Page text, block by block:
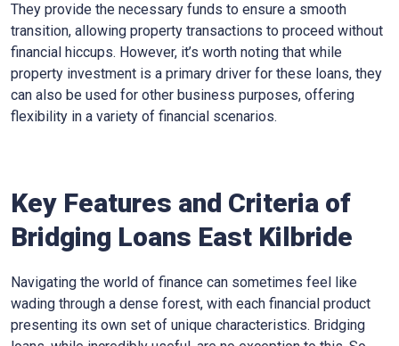
They provide the necessary funds to ensure a smooth
transition, allowing property transactions to proceed without
financial hiccups. However, it’s worth noting that while
property investment is a primary driver for these loans, they
can also be used for other business purposes, offering
flexibility in a variety of financial scenarios.
Key Features and Criteria of
Bridging Loans East Kilbride
Navigating the world of finance can sometimes feel like
wading through a dense forest, with each financial product
presenting its own set of unique characteristics. Bridging